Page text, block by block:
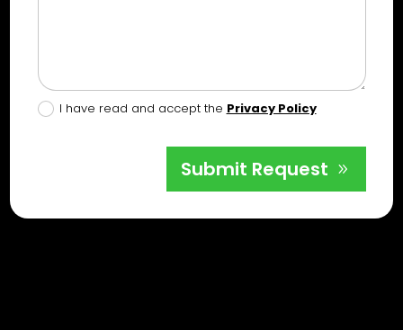
I have read and accept the Privacy Policy
Submit Request